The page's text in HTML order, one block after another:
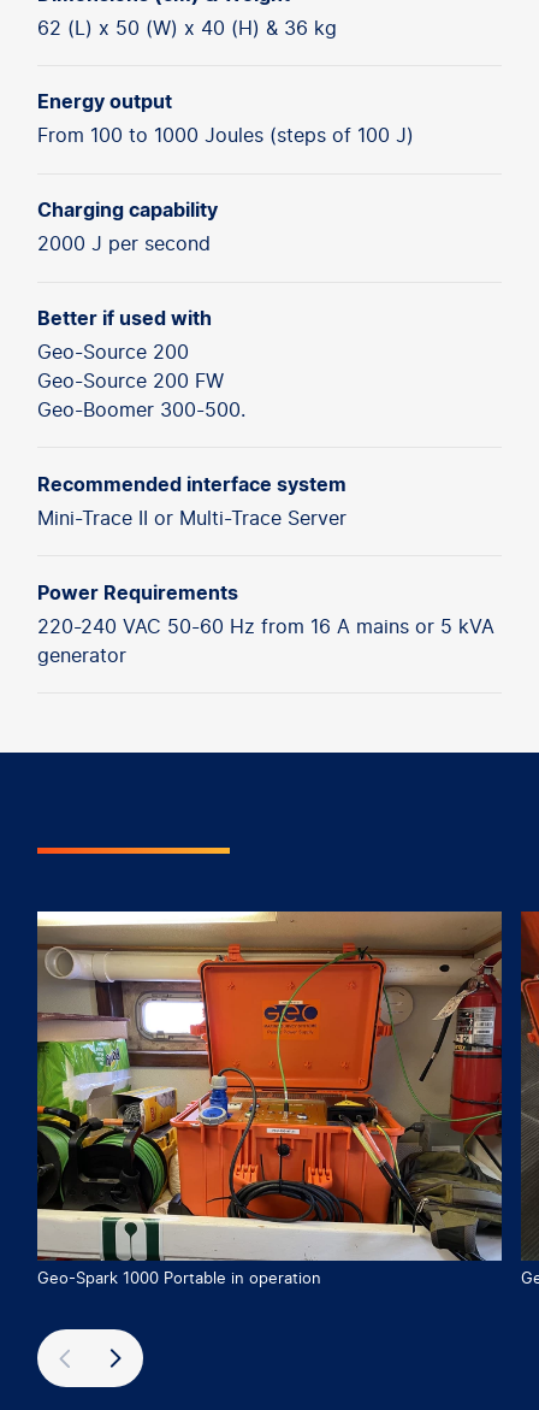
62 (L) x 50 (W) x 40 (H) & 36 kg
Energy output
From 100 to 1000 Joules (steps of 100 J)
Charging capability
2000 J per second
Better if used with
Geo-Source 200
Geo-Source 200 FW
Geo-Boomer 300-500.
Recommended interface system
Mini-Trace II or Multi-Trace Server
Power Requirements
220-240 VAC 50-60 Hz from 16 A mains or 5 kVA
generator
Geo-Spark 1000 Portable in operation